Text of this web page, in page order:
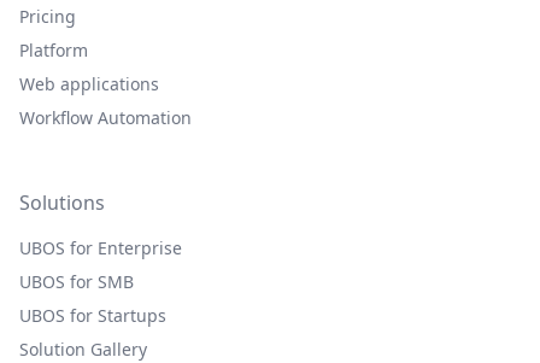
Pricing
Platform
Web applications
Workflow Automation
Solutions
UBOS for Enterprise
UBOS for SMB
UBOS for Startups
Solution Gallery